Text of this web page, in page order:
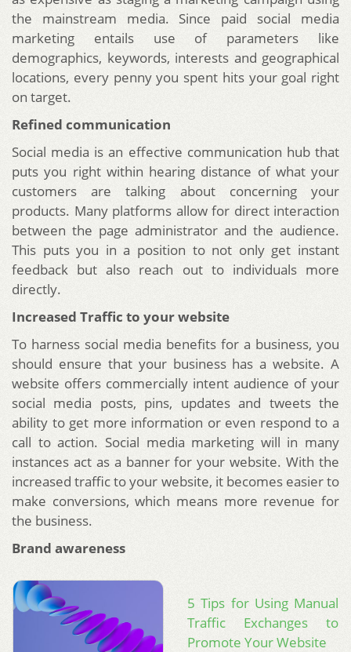
the mainstream media. Since paid social media
marketing entails use of parameters like
demographics, keywords, interests and geographical
locations, every penny you spent hits your goal right
on target.
Refined communication
Social media is an effective communication hub that
puts you right within hearing distance of what your
customers are talking about concerning your
products. Many platforms allow for direct interaction
between the page administrator and the audience.
This puts you in a position to not only get instant
feedback but also reach out to individuals more
directly.
Increased Traffic to your website
To harness social media benefits for a business, you
should ensure that your business has a website. A
website offers commercially intent audience of your
social media posts, pins, updates and tweets the
ability to get more information or even respond to a
call to action. Social media marketing will in many
instances act as a banner for your website. With the
increased traffic to your website, it becomes easier to
make conversions, which means more revenue for
the business.
Brand awareness
5 Tips for Using Manual
Traffic Exchanges to
Promote Your Website